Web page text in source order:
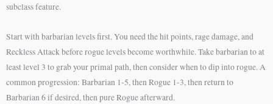
subclass feature.
Start with barbarian levels first. You need the hit points, rage damage, and
Reckless Attack before rogue levels become worthwhile. Take barbarian to at
least level 3 to grab your primal path, then consider when to dip into rogue. A
common progression: Barbarian 1-5, then Rogue 1-3, then return to
Barbarian 6 if desired, then pure Rogue afterward.